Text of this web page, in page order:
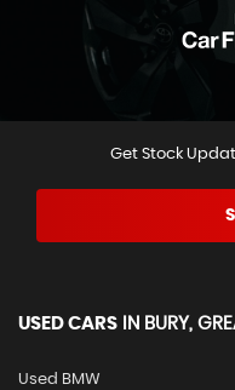
Get Stock
USED CARS IN BURY,
Used BMW